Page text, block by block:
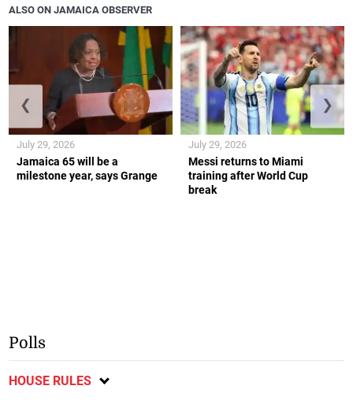
ALSO ON JAMAICA OBSERVER
Jamaica 65 will be a
milestone year, says Grange
July 29, 2026
Messi returns to Miami
training after World Cup
break
July 29, 2026
❮ ❯
Polls
HOUSE RULES